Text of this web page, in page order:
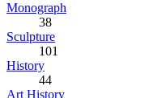
Monograph
38
Sculpture
101
History
44
Art History